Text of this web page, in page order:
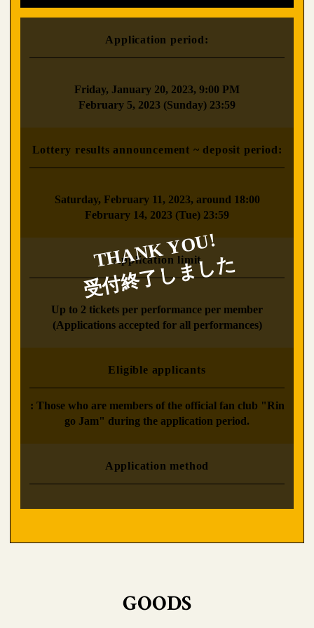
Application period:
Friday, January 20, 2023, 9:00 PM
February 5, 2023 (Sunday) 23:59
Lottery results announcement ~ deposit period:
Saturday, February 11, 2023, around 18:00
February 14, 2023 (Tue) 23:59
Application limit
Up to 2 tickets per performance per member
(Applications accepted for all performances)
Eligible applicants
: Those who are members of the official fan club "Rin
go Jam" during the application period.
Application method
GOODS